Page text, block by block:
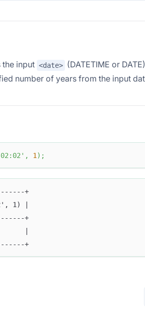
the input <date> (DATETIME or
number of years from the input
, 1 ) ;
+
1) |
+
|
+